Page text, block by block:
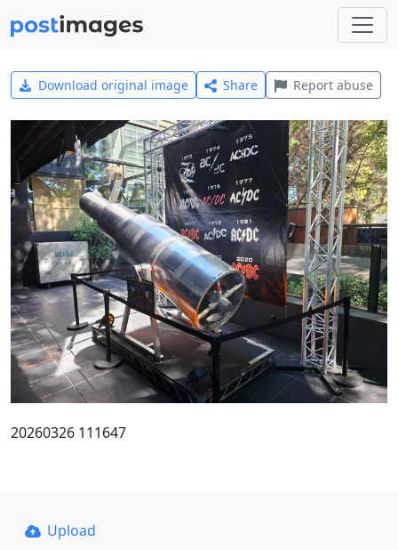
Download original image Share Report abuse
20260326 111647
Upload